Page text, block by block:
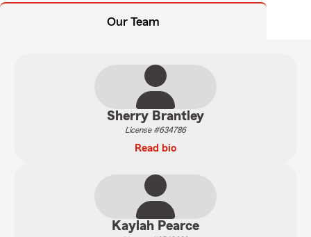
Our Team
Sherry Brantley
License #634786
Read bio
Kaylah Pearce